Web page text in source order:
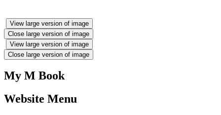
View large version of image
Close large version of image
View large version of image
Close large version of image
My M Book
Website Menu